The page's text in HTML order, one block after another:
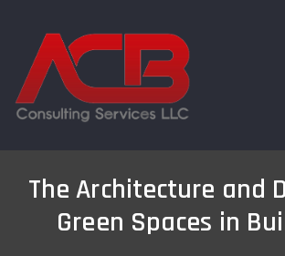
The Architecture and
Green Spaces in